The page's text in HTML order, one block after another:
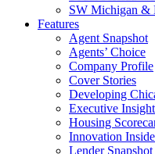
SW Michigan &
Features
Agent Snapshot
Agents’ Choice
Company Profile
Cover Stories
Developing
Executive
Housing
Innovation
Lender Snapshot